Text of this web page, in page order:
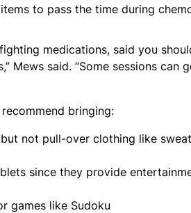
to pass the time during
medications, said you
Mews said. “Some sessions can
bringing:
not pull-over clothing like
since they provide
games like Sudoku